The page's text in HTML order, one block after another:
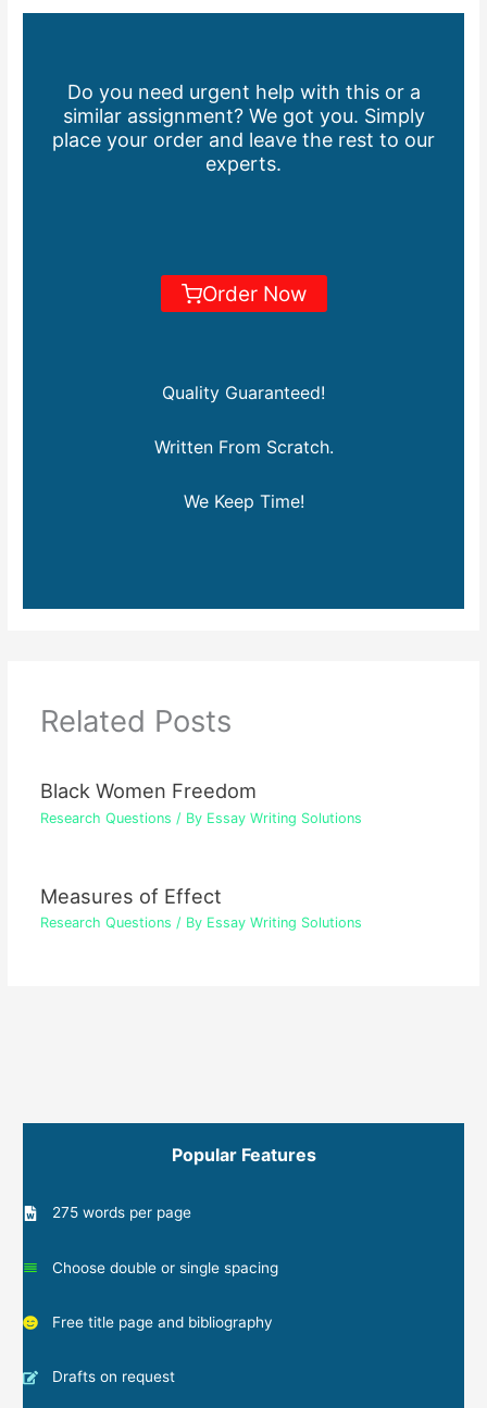
Do you need urgent help with this or a
similar assignment? We got you. Simply
place your order and leave the rest to our
experts.
Order Now
Quality Guaranteed!
Written From Scratch.
We Keep Time!
Related Posts
Black Women Freedom
Research Questions / By Essay Writing Solutions
Measures of Effect
Research Questions / By Essay Writing Solutions
Popular Features
275 words per page
Choose double or single spacing
Free title page and bibliography
Drafts on request